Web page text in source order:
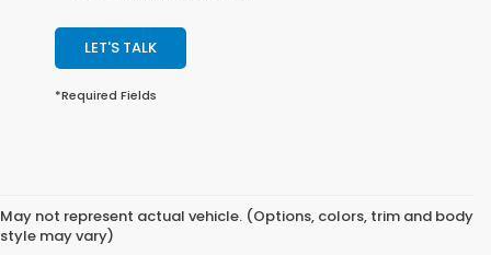
LET'S TALK
*Required Fields
May not represent actual vehicle. (Options, colors, trim and body
style may vary)